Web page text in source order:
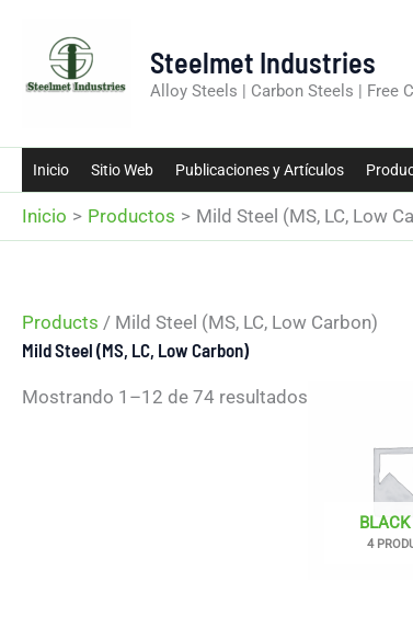
contenido
Steelmet Industries
Alloy Steels | Carbon Steels | Free
Inicio Sitio Web Publicaciones y Artículos
Inicio Productos Mild Steel (MS, LC, Low
Products / Mild Steel (MS, LC, Low Carbon)
Mild Steel (MS, LC, Low Carbon)
Mostrando 1–12 de 74 resultados
4